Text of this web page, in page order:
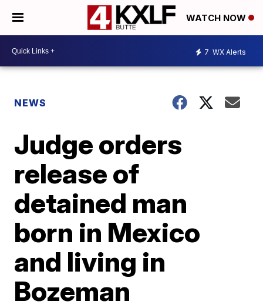
WATCH NOW
7 WX Alerts
NEWS
Judge orders
release of
detained man
born in Mexico
and living in
Bozeman